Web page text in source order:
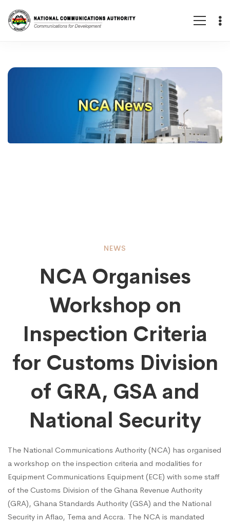
Organises
Workshop
on
Inspection
Criteria
for
Customs
NEWS
NCA Organises
Workshop on
Inspection Criteria
for Customs Division
of GRA, GSA and
National Security
The National Communications Authority (NCA) has organised
a workshop on the inspection criteria and modalities for
Equipment Communications Equipment (ECE) with some staff
of the Customs Division of the Ghana Revenue Authority
(GRA), Ghana Standards Authority (GSA) and the National
Security in Aflao, Tema and Accra. The NCA is mandated